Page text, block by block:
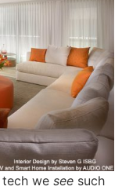
we see such